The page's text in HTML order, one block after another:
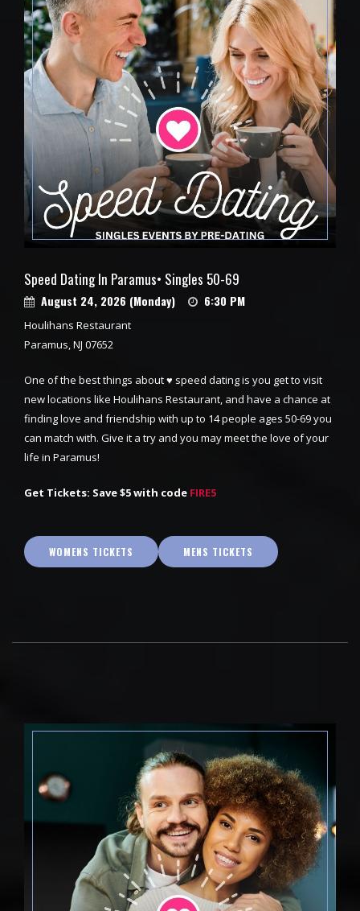
Speed Dating In Paramus• Singles 50-69
August 24, 2026 (Monday) 6:30 PM
Houlihans Restaurant
Paramus, NJ 07652
One of the best things about ♥ speed dating is you get to visit
new locations like Houlihans Restaurant, and have a chance at
finding love and friendship with up to 14 people ages 50-69 you
can match with. Give it a try and you may meet the love of your
life in Paramus!
Get Tickets: Save $5 with code FIRE5
WOMENS TICKETS MENS TICKETS